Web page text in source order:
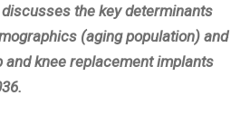
the key determinants
(aging population) and
knee replacement implants